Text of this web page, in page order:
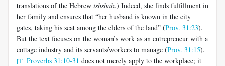
translations of the Hebrew ishshah.) Indeed, she finds fulfillment in
her family and ensures that “her husband is known in the city
gates, taking his seat among the elders of the land” (Prov. 31:23).
But the text focuses on the woman’s work as an entrepreneur with a
cottage industry and its servants/workers to manage (Prov. 31:15).
[1] Proverbs 31:10-31 does not merely apply to the workplace; it